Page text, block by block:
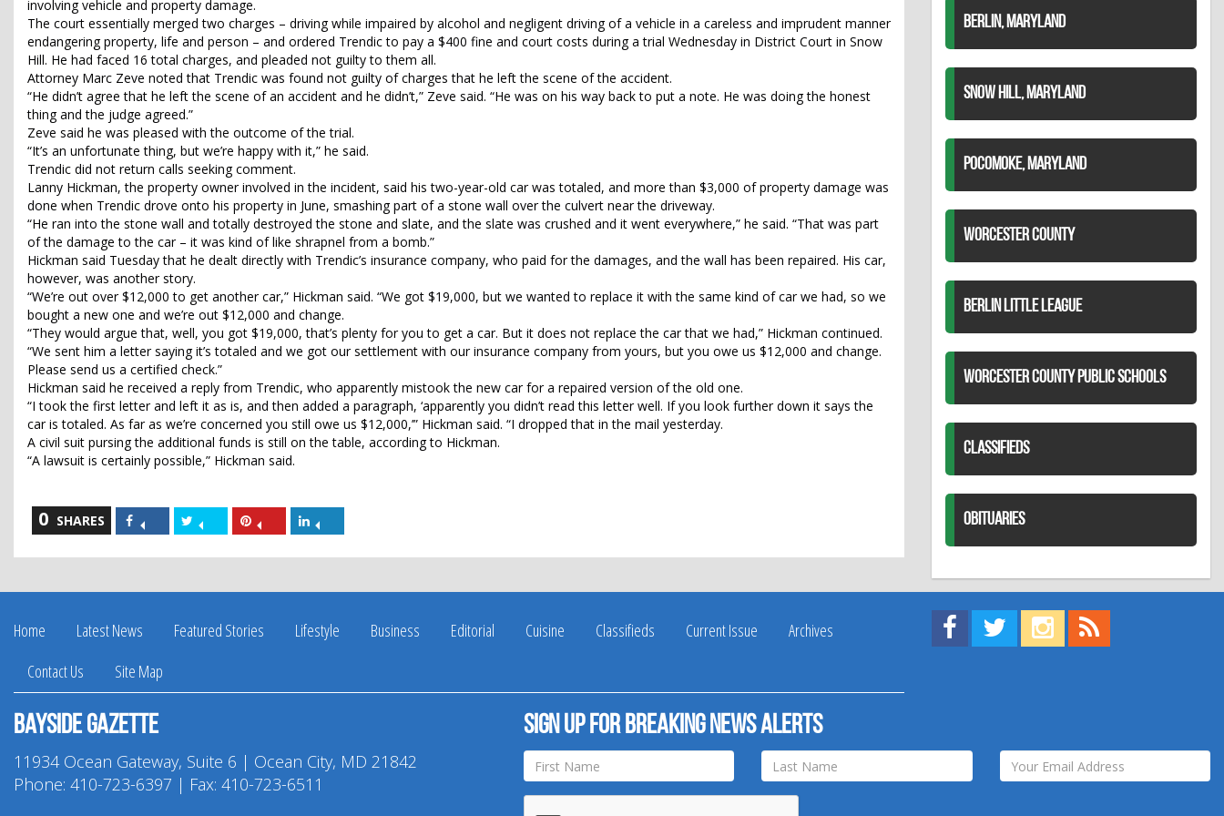
involving vehicle and property damage.
The court essentially merged two charges – driving while impaired by alcohol and negligent driving of a vehicle in a careless and imprudent manner
endangering property, life and person – and ordered Trendic to pay a $400 fine and court costs during a trial Wednesday in District Court in Snow
Hill. He had faced 16 total charges, and pleaded not guilty to them all.
Attorney Marc Zeve noted that Trendic was found not guilty of charges that he left the scene of the accident.
“He didn’t agree that he left the scene of an accident and he didn’t,” Zeve said. “He was on his way back to put a note. He was doing the honest
thing and the judge agreed.”
Zeve said he was pleased with the outcome of the trial.
“It’s an unfortunate thing, but we’re happy with it,” he said.
Trendic did not return calls seeking comment.
Lanny Hickman, the property owner involved in the incident, said his two-year-old car was totaled, and more than $3,000 of property damage was
done when Trendic drove onto his property in June, smashing part of a stone wall over the culvert near the driveway.
“He ran into the stone wall and totally destroyed the stone and slate, and the slate was crushed and it went everywhere,” he said. “That was part
of the damage to the car – it was kind of like shrapnel from a bomb.”
Hickman said Tuesday that he dealt directly with Trendic’s insurance company, who paid for the damages, and the wall has been repaired. His car,
however, was another story.
“We’re out over $12,000 to get another car,” Hickman said. “We got $19,000, but we wanted to replace it with the same kind of car we had, so we
bought a new one and we’re out $12,000 and change.
“They would argue that, well, you got $19,000, that’s plenty for you to get a car. But it does not replace the car that we had,” Hickman continued.
“We sent him a letter saying it’s totaled and we got our settlement with our insurance company from yours, but you owe us $12,000 and change.
Please send us a certified check.”
Hickman said he received a reply from Trendic, who apparently mistook the new car for a repaired version of the old one.
“I took the first letter and left it as is, and then added a paragraph, ‘apparently you didn’t read this letter well. If you look further down it says the
car is totaled. As far as we’re concerned you still owe us $12,000,’” Hickman said. “I dropped that in the mail yesterday.
A civil suit pursing the additional funds is still on the table, according to Hickman.
“A lawsuit is certainly possible,” Hickman said.
0 SHARES
Share
on
Facebook
Share
on
Twitter
Share
on
Pinterest
on
LinkedIn
BERLIN, MARYLAND
SNOW HILL, MARYLAND
POCOMOKE, MARYLAND
WORCESTER COUNTY
BERLIN LITTLE LEAGUE
WORCESTER COUNTY PUBLIC SCHOOLS
CLASSIFIEDS
OBITUARIES
Home Latest News Featured Stories Lifestyle Business Editorial Cuisine Classifieds Current Issue
Archives
Contact Us
Site Map
Find us on Facebook!
Visit us on Twitter!
View us on Instagram!
Bayside Gazette
11934 Ocean Gateway, Suite 6 | Ocean City, MD 21842
Phone: 410-723-6397 | Fax: 410-723-6511
Sign up for breaking news alerts